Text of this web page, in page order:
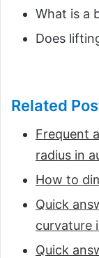
What is a
Does
Related
Frequent
radius in
How to
Quick
curvature
Quick